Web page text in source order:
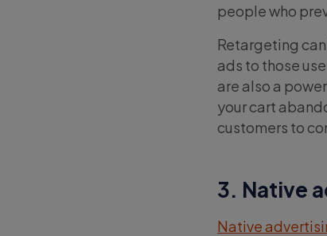
people who
Retargeting
ads to those
are also a
your cart
customers to
3. Native
Native